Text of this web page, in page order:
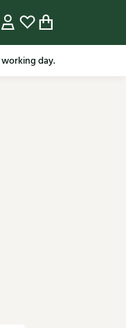
sale items.